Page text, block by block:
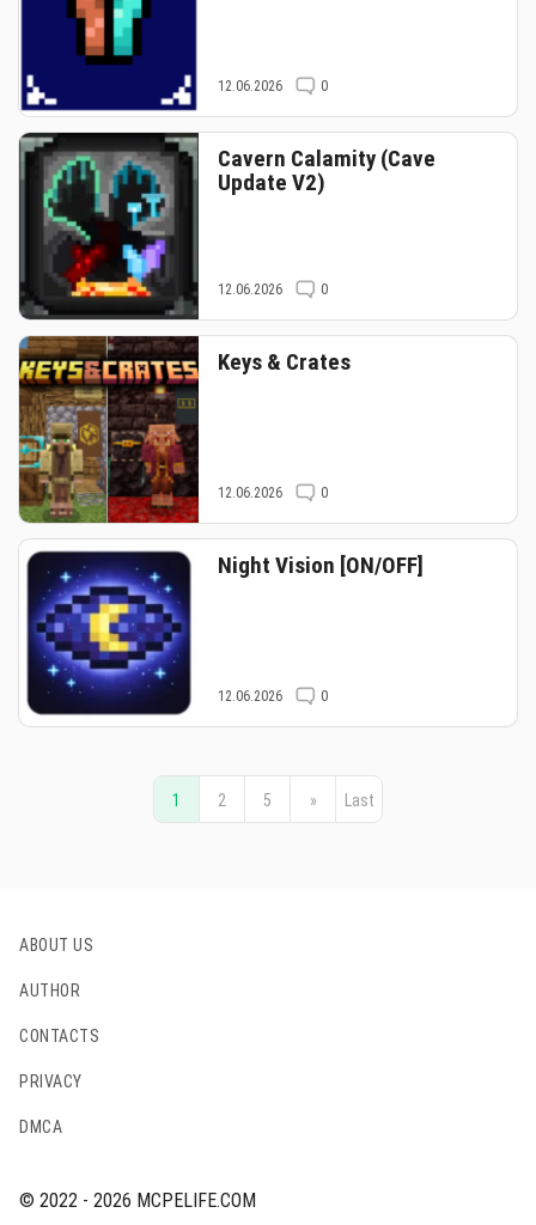
12.06.2026 0
Cavern Calamity (Cave
Update V2)
12.06.2026 0
Keys & Crates
12.06.2026 0
Night Vision [ON/OFF]
12.06.2026 0
1 2 5 » Last
ABOUT US
AUTHOR
CONTACTS
PRIVACY
DMCA
© 2022 - 2026 MCPELIFE.COM